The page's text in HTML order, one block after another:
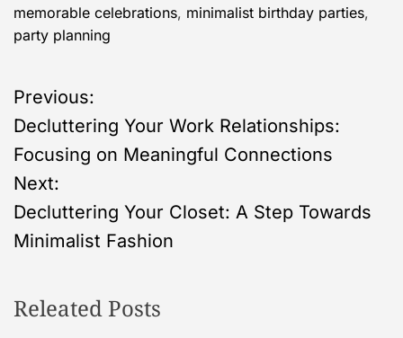
memorable celebrations, minimalist birthday parties,
party planning
P
o
s
t
a
Previous:
Decluttering Your Work Relationships:
Focusing on Meaningful Connections
Next:
Decluttering Your Closet: A Step Towards
Minimalist Fashion
Releated Posts